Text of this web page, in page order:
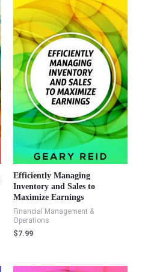
Efficiently Managing
Inventory and Sales to
Maximize Earnings
Financial Management &
Operations
$7.99